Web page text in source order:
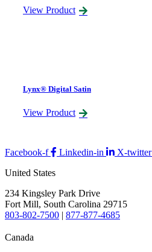
View Product
Lynx® Digital Satin
View Product
Facebook-f Linkedin-in X-twitter
United States
234 Kingsley Park Drive
Fort Mill, South Carolina 29715
803-802-7500 | 877-877-4685
Canada